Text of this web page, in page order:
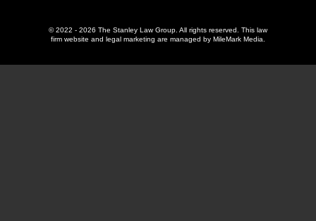
© 2022 - 2026 The Stanley Law Group. All rights reserved. This law
firm website and legal marketing are managed by MileMark Media.